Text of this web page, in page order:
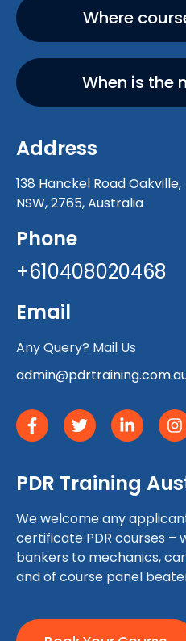
Where
When is the
Address
138 Hanckel Road Oakville,
NSW, 2765, Australia
Phone
+610408020468
Email
Any Query? Mail Us
PDR Training
We welcome any
certificate PDR courses –
bankers to mechanics,
and of course panel